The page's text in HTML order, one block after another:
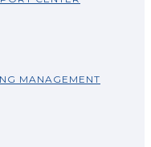
MANAGEMENT